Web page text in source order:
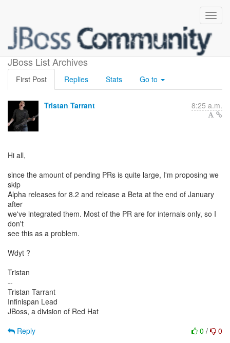
JBoss List Archives
Release schedule
First Post Replies Stats Go to
Tristan Tarrant 8:25 a.m.
Hi all,
since the amount of pending PRs is quite large, I'm proposing we
skip
Alpha releases for 8.2 and release a Beta at the end of January
after
we've integrated them. Most of the PR are for internals only, so I
don't
see this as a problem.
Wdyt ?
Tristan
--
Tristan Tarrant
Infinispan Lead
JBoss, a division of Red Hat
0 / 0
Reply